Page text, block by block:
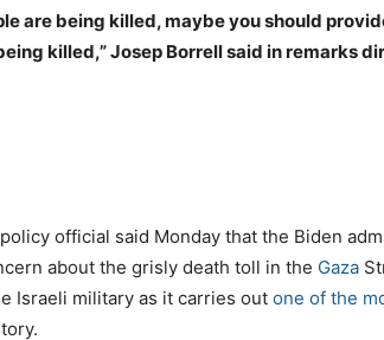
are being killed, maybe you should
killed,” Josep Borrell said in remarks
official said Monday that the Biden
about the grisly death toll in the Gaza
Israeli military as it carries out one of the